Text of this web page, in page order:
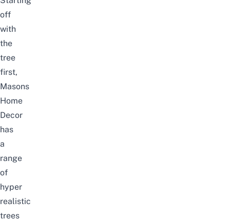
off
with
the
tree
first,
Masons
Home
Decor
has
a
range
of
hyper
realistic
trees